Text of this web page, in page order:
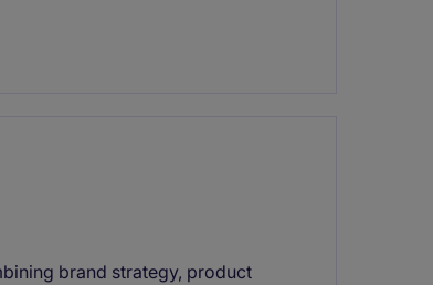
brand strategy, product